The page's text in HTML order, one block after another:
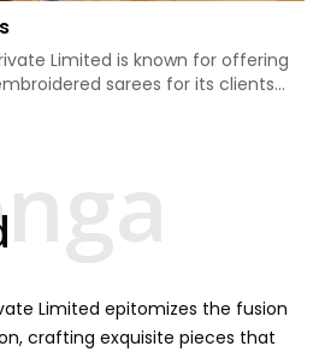
Limited is known for offering
sarees for its clients
other celebrations in Tonk. We
speak a story, hence our
to make every woman feel
Limited epitomizes the fusion
crafting exquisite pieces that